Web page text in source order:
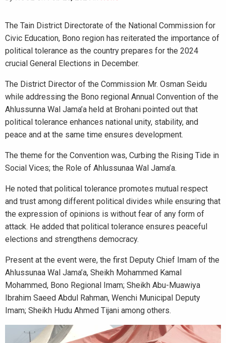
The Tain District Directorate of the National Commission for
Civic Education, Bono region has reiterated the importance of
political tolerance as the country prepares for the 2024
crucial General Elections in December.
The District Director of the Commission Mr. Osman Seidu
while addressing the Bono regional Annual Convention of the
Ahlussunna Wal Jama’a held at Brohani pointed out that
political tolerance enhances national unity, stability, and
peace and at the same time ensures development.
The theme for the Convention was, Curbing the Rising Tide in
Social Vices; the Role of Ahlussunaa Wal Jama’a.
He noted that political tolerance promotes mutual respect
and trust among different political divides while ensuring that
the expression of opinions is without fear of any form of
attack. He added that political tolerance ensures peaceful
elections and strengthens democracy.
Present at the event were, the first Deputy Chief Imam of the
Ahlussunaa Wal Jama’a, Sheikh Mohammed Kamal
Mohammed, Bono Regional Imam; Sheikh Abu-Muawiya
Ibrahim Saeed Abdul Rahman, Wenchi Municipal Deputy
Imam; Sheikh Hudu Ahmed Tijani among others.